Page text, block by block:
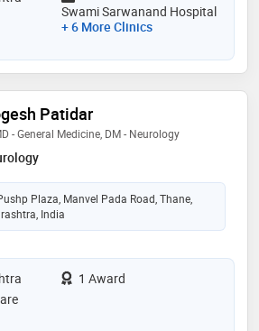
Swami Sarwanand Hospital
+ 6 More Clinics
Patidar
- General Medicine, DM - Neurology
Plaza, Manvel Pada Road, Thane,
India
1 Award